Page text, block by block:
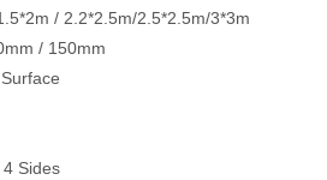
/ 2.2*2.5m/2.5*2.5m/3*3m
/ 150mm
Sides